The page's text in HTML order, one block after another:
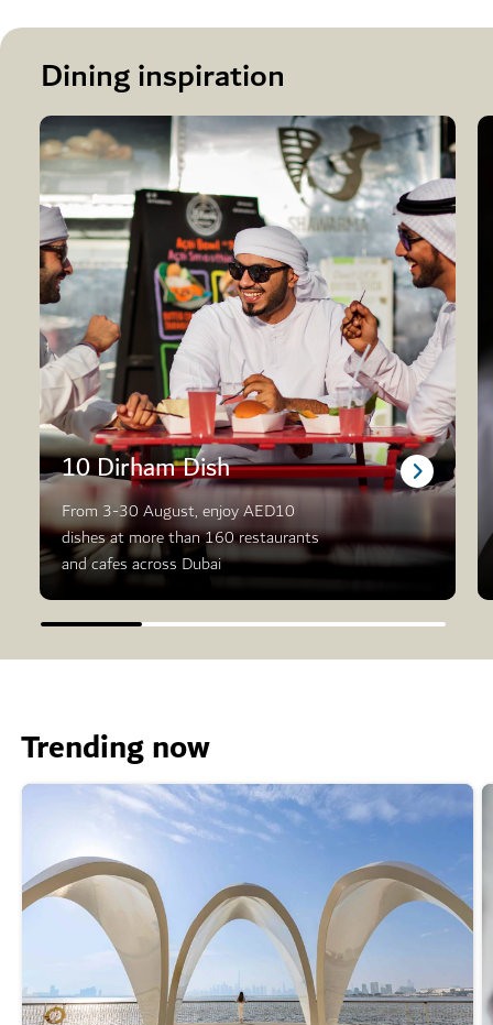
Dining inspiration
10 Dirham Dish
From 3-30 August, enjoy AED10
dishes at more than 160 restaurants
and cafes across Dubai
Trending now